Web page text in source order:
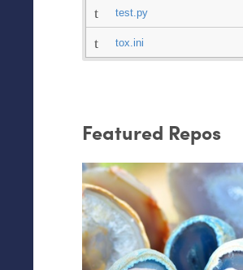
test.py
tox.ini
Featured Repos